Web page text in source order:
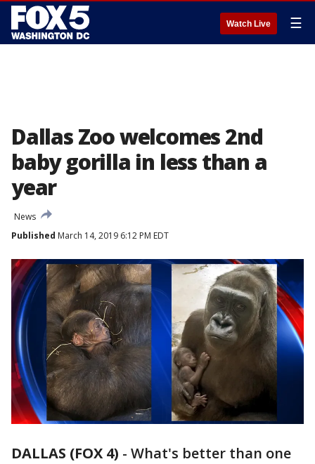
Watch Live ☰
Dallas Zoo welcomes 2nd
baby gorilla in less than a
year
News
Published March 14, 2019 6:12 PM EDT
DALLAS (FOX 4) - What's better than one